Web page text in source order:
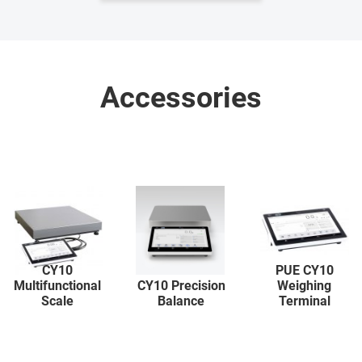
Accessories
CY10
Multifunctional
Scale
CY10 Precision
Balance
PUE CY10
Weighing
Terminal